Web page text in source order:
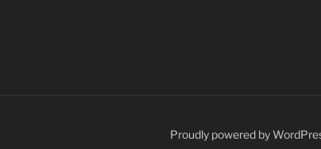
Proudly powered by